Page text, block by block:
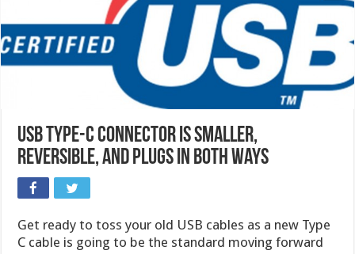
USB Type-C Connector is smaller,
reversible, and plugs in both ways
Get ready to toss your old USB cables as a new Type
C cable is going to be the standard moving forward